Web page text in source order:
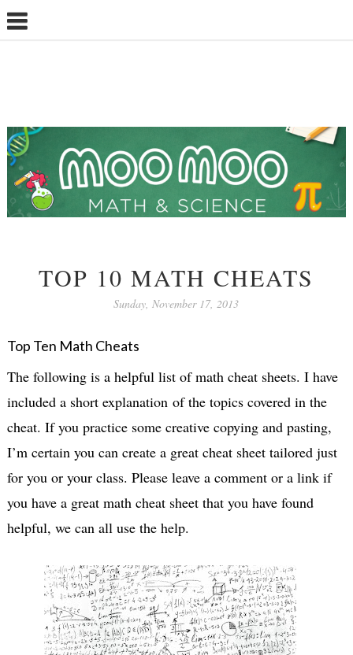
TOP 10 MATH CHEATS
Sunday, November 17, 2013
Top Ten Math Cheats
The following is a helpful list of math cheat sheets. I have
included a short explanation of the topics covered in the
cheat. If you practice some creative copying and pasting,
I’m certain you can create a great cheat sheet tailored just
for you or your class. Please leave a comment or a link if
you have a great math cheat sheet that you have found
helpful, we can all use the help.